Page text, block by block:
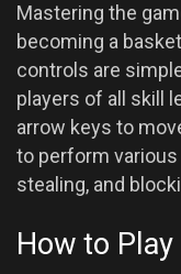
Mastering the
becoming a
controls are
players of all skill
arrow keys to
to perform
stealing, and
How to Play